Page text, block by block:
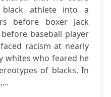
athlete into a
before boxer Jack
baseball player
racism at nearly
whites who feared he
of blacks. In